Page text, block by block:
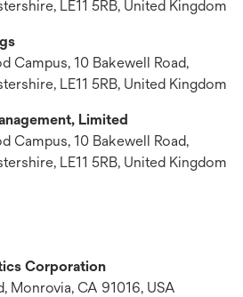
LE11 5RB, United Kingdom
Campus, 10 Bakewell Road,
LE11 5RB, United Kingdom
Limited
Campus, 10 Bakewell Road,
LE11 5RB, United Kingdom
Corporation
Monrovia, CA 91016, USA